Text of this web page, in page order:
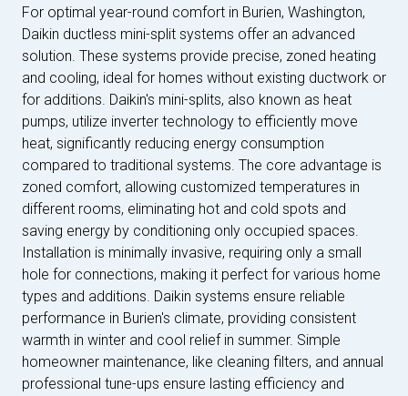
For optimal year-round comfort in Burien, Washington,
Daikin ductless mini-split systems offer an advanced
solution. These systems provide precise, zoned heating
and cooling, ideal for homes without existing ductwork or
for additions. Daikin's mini-splits, also known as heat
pumps, utilize inverter technology to efficiently move
heat, significantly reducing energy consumption
compared to traditional systems. The core advantage is
zoned comfort, allowing customized temperatures in
different rooms, eliminating hot and cold spots and
saving energy by conditioning only occupied spaces.
Installation is minimally invasive, requiring only a small
hole for connections, making it perfect for various home
types and additions. Daikin systems ensure reliable
performance in Burien's climate, providing consistent
warmth in winter and cool relief in summer. Simple
homeowner maintenance, like cleaning filters, and annual
professional tune-ups ensure lasting efficiency and